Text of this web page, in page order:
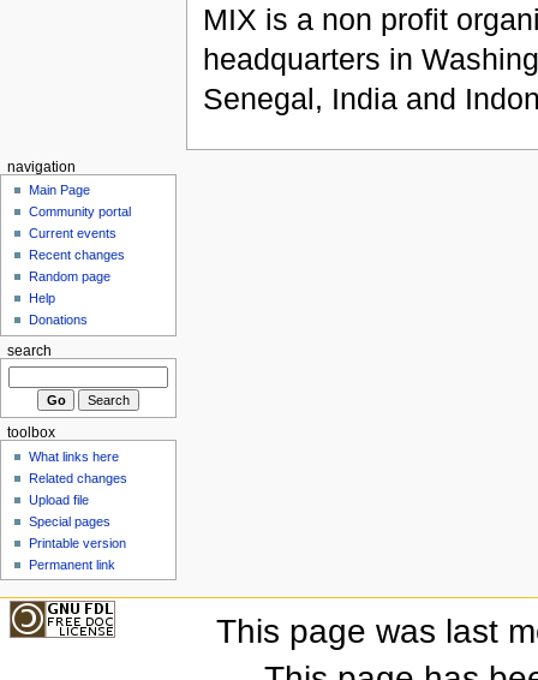
MIX is a non profit
headquarters in
Senegal, India and
navigation
Main Page
Community portal
Current events
Recent changes
Random page
Help
Donations
search
toolbox
What links here
Related changes
Upload file
Special pages
Printable version
Permanent link
This page was last